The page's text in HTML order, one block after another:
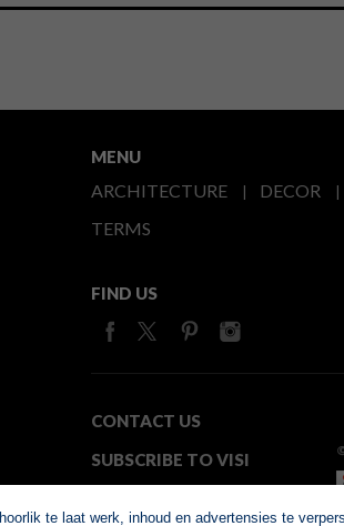
MENU
ARCHITECTURE DECOR
TERMS
FIND US
CONTACT US
SUBSCRIBE TO VISI
te laat werk, inhoud en advertensies te